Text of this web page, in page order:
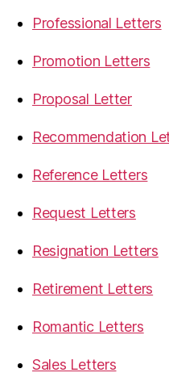
Professional Letters
Promotion Letters
Proposal Letter
Recommendation
Reference Letters
Request Letters
Resignation Letters
Retirement Letters
Romantic Letters
Sales Letters